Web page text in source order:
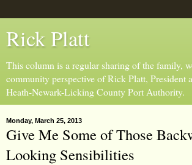
Rick Platt
This column is a regular sharing of the family,
community perspective of Rick Platt, President
Heath-Newark-Licking County Port Authority.
Monday, March 25, 2013
Give Me Some of Those
Looking Sensibilities